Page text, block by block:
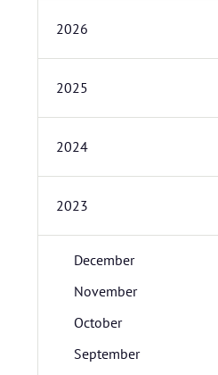
2026
2025
2024
2023
December
November
October
September